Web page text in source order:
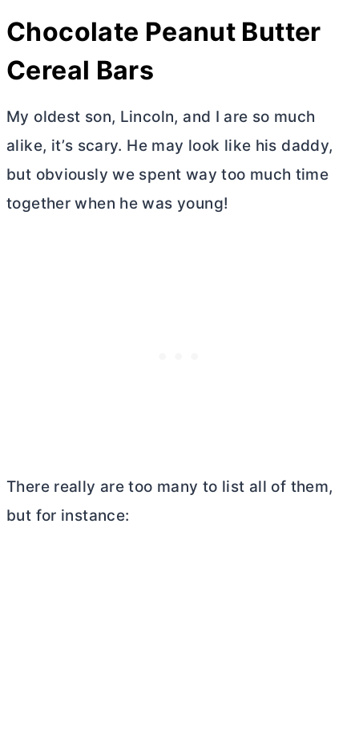
Chocolate Peanut Butter
Cereal Bars
My oldest son, Lincoln, and I are so much
alike, it’s scary. He may look like his daddy,
but obviously we spent way too much time
together when he was young!
There really are too many to list all of them,
but for instance: